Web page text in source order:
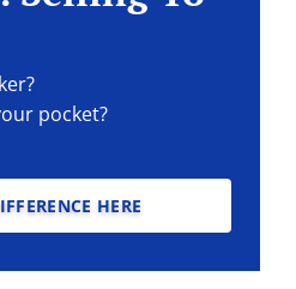
pocket?
HERE